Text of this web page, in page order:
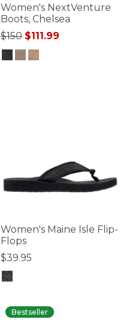
Women's NextVenture
Boots, Chelsea
Price reduced from
$150to$111.99
Women's Maine Isle Flip-
Flops
$39.95
Bestseller